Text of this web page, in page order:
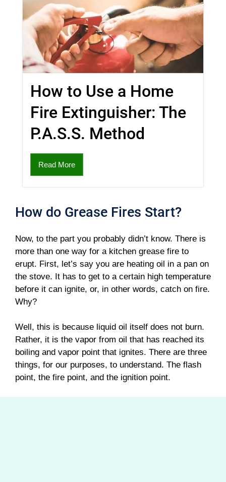
How to Use a Home
Fire Extinguisher: The
P.A.S.S. Method
Read More
How do Grease Fires Start?
Now, to the part you probably didn’t know. There is
more than one way for a kitchen grease fire to
erupt. First, let’s say you are heating oil in a pan on
the stove. It has to get to a certain high temperature
before it can ignite, or, in other words, catch on fire.
Why?
Well, this is because liquid oil itself does not burn.
Rather, it is the vapor from oil that has reached its
boiling and vapor point that ignites. There are three
things, for our purposes, to understand. The flash
point, the fire point, and the ignition point.